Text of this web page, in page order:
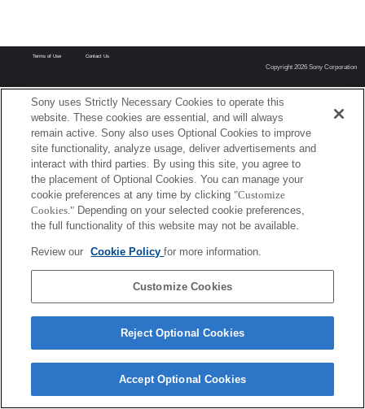
Terms of Use Contact Us
Copyright 2026 Sony Corporation
Sony uses Strictly Necessary Cookies to operate this
website. These cookies are essential, and will always
remain active. Sony also uses Optional Cookies to improve
site functionality, analyze usage, deliver advertisements and
interact with third parties. By using this site, you agree to
the placement of Optional Cookies. You can manage your
cookie preferences at any time by clicking "Customize
Cookies." Depending on your selected cookie preferences,
the full functionality of this website may not be available.
Review our Cookie Policyfor more information.
Customize Cookies
Reject Optional Cookies
Accept Optional Cookies